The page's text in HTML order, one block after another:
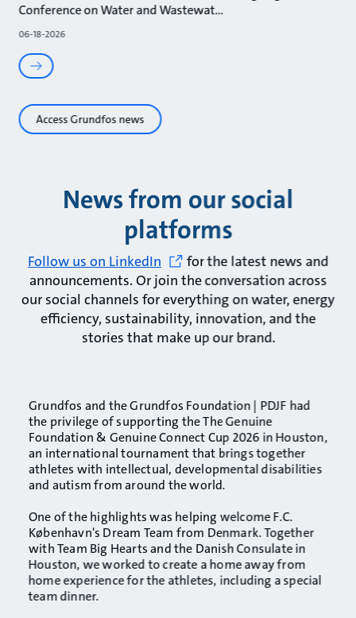
Conference on Water and Wastewat
06-18-2026
Access Grundfos news
News from our social
platforms
Follow us on LinkedIn
for the latest news and
announcements. Or join the conversation across
our social channels for everything on water, energy
efficiency, sustainability, innovation, and the
stories that make up our brand.
Grundfos and theGrundfos Foundation | PDJF had
the privilege of supporting theThe Genuine
Foundation & Genuine ConnectCup 2026 in Houston,
an international tournament that brings together
athletes with intellectual, developmental disabilities
and autism from around the world.
One of the highlights was helping welcomeF.C.
København's Dream Team from Denmark. Together
with Team Big Hearts and the Danish Consulate in
Houston, we worked to create a home away from
home experience for the athletes, including a special
team dinner.